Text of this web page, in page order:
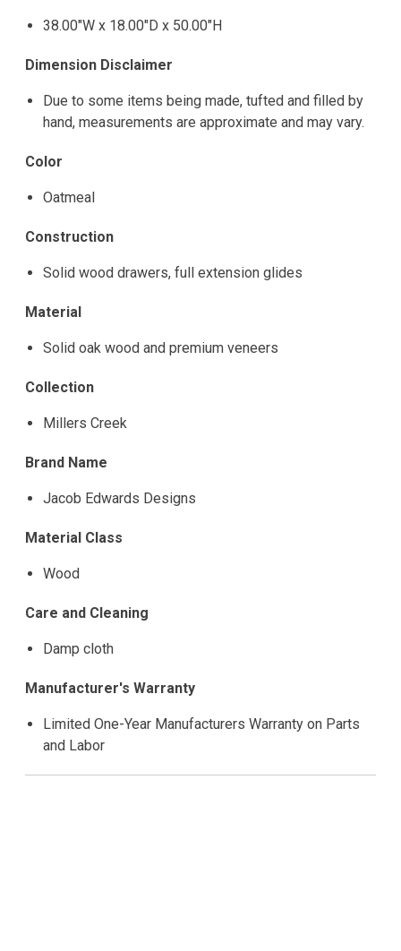
38.00"W x 18.00"D x 50.00"H
Dimension Disclaimer
Due to some items being made, tufted and filled by
hand, measurements are approximate and may vary.
Color
Oatmeal
Construction
Solid wood drawers, full extension glides
Material
Solid oak wood and premium veneers
Collection
Millers Creek
Brand Name
Jacob Edwards Designs
Material Class
Wood
Care and Cleaning
Damp cloth
Manufacturer's Warranty
Limited One-Year Manufacturers Warranty on Parts
and Labor